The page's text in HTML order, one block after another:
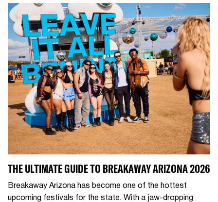
THE ULTIMATE GUIDE TO BREAKAWAY ARIZONA 2026
Breakaway Arizona has become one of the hottest
upcoming festivals for the state. With a jaw-dropping